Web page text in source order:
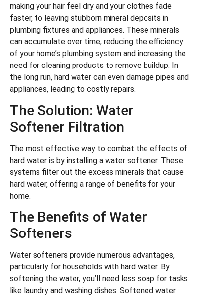
making your hair feel dry and your clothes fade
faster, to leaving stubborn mineral deposits in
plumbing fixtures and appliances. These minerals
can accumulate over time, reducing the efficiency
of your home’s plumbing system and increasing the
need for cleaning products to remove buildup. In
the long run, hard water can even damage pipes and
appliances, leading to costly repairs.
The Solution: Water
Softener Filtration
The most effective way to combat the effects of
hard water is by installing a water softener. These
systems filter out the excess minerals that cause
hard water, offering a range of benefits for your
home.
The Benefits of Water
Softeners
Water softeners provide numerous advantages,
particularly for households with hard water. By
softening the water, you’ll need less soap for tasks
like laundry and washing dishes. Softened water